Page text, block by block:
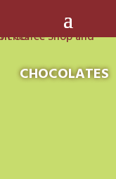
CHOCOLATES